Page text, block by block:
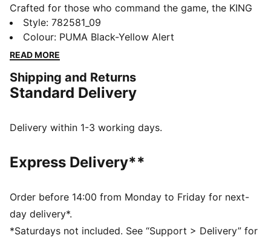
Crafted for those who command the game, the KING
collection blends heritage-inspired design with
modern innovation. Featuring premium materials and
high-quality materials, it delivers ultimate touch,
collection embodies the legacy of KING, where
tradition meets performance.
Made with at least 20% recycled cotton.
Main material: Single jersey
Short sleeves
Length: Regular
Club and PUMA branding details
Style: 782581_09
Colour: PUMA Black-Yellow Alert
READ MORE
Shipping and Returns
Standard Delivery
Delivery within 1-3 working days.
Express Delivery**
Order before 14:00 from Monday to Friday for next-
day delivery*.
*Saturdays not included. See “Support > Delivery” for